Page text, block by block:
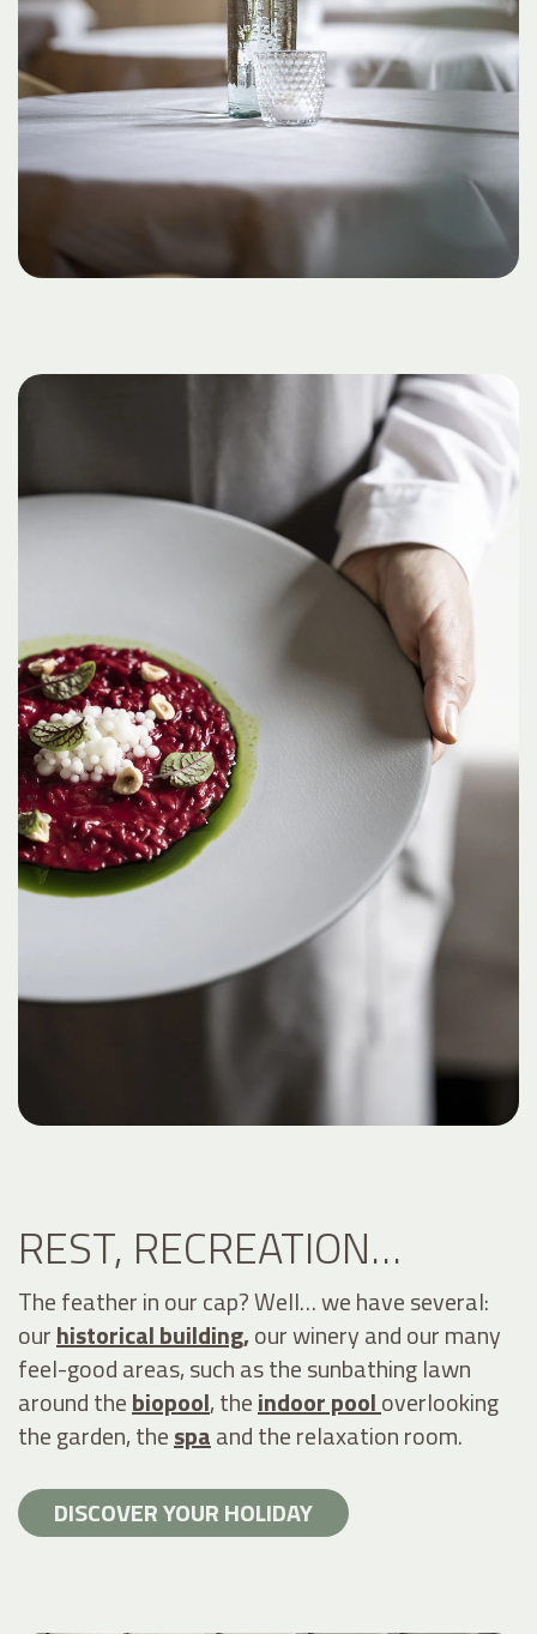
REST, RECREATION…
The feather in our cap? Well… we have several:
ourhistorical building,our winery and our many
feel-good areas, such as the sunbathing lawn
around thebiopool, theindoor pooloverlooking
the garden, thespaand the relaxation room.
DISCOVER YOUR HOLIDAY